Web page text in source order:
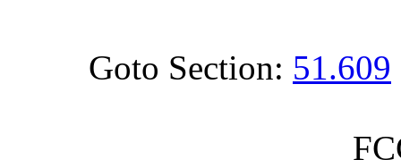
Goto Section: 51.609